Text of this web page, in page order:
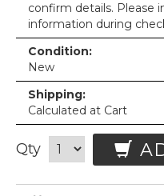
confirm details. Please
information during
Condition:
New
Shipping:
Calculated at Cart
Qty